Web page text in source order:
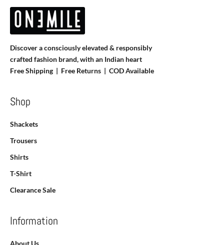
Discover a consciously elevated & responsibly
crafted fashion brand, with an Indian heart
Free Shipping | Free Returns | COD Available
Shop
Shackets
Trousers
Shirts
T-Shirt
Clearance Sale
Information
About Us